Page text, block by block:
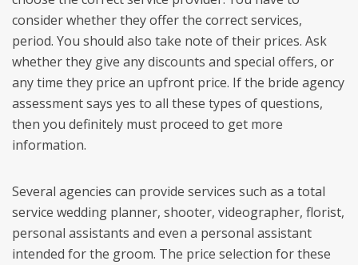
consider whether they offer the correct services,
period. You should also take note of their prices. Ask
whether they give any discounts and special offers, or
any time they price an upfront price. If the bride agency
assessment says yes to all these types of questions,
then you definitely must proceed to get more
information.
Several agencies can provide services such as a total
service wedding planner, shooter, videographer, florist,
personal assistants and even a personal assistant
intended for the groom. The price selection for these